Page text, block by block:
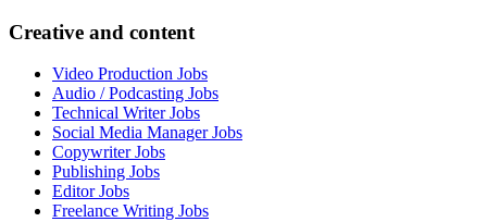
Creative and content
Video Production Jobs
Audio / Podcasting Jobs
Technical Writer Jobs
Social Media Manager Jobs
Copywriter Jobs
Publishing Jobs
Editor Jobs
Freelance Writing Jobs